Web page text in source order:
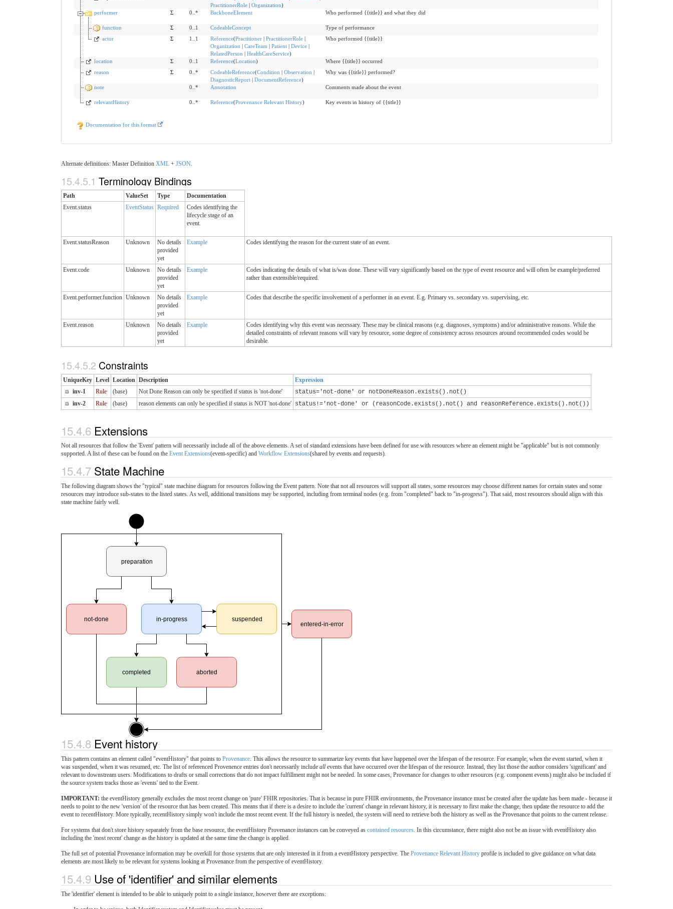
PractitionerRole| Organization)
performer
Σ 0..* BackboneElement Who performed {{title}} and what they did
function Σ 0..1 CodeableConcept
Type of performance
actor
Σ 1..1 Reference(Practitioner| PractitionerRole|
Organization
CareTeam Patient| Device|
RelatedPerson
HealthCareService)
Who performed {{title}}
location Σ 0..1 Reference(Location)
Where {{title}} occurred
reason
Σ 0..* CodeableReference(Condition Observation
DiagnosticReport| DocumentReference)
Why was {{title}} performed?
note 0..* Annotation Comments made about the event
relevantHistory 0..* Reference(Provenance Relevant History) Key events in history of {{title}}
Documentation for this format
Alternate definitions: Master Definition XML + JSON.
15.4.5.1 Terminology Bindings
Path ValueSet Type
Documentation
Event.status
EventStatus Required
Codes identifying the
lifecycle stage of an
event.
Event.statusReason Unknown
No details
provided
yet
Example Codes identifying the reason for the current state of an event.
Event.code Unknown
No details
provided
yet
Example
Codes indicating the details of what is/was done. These will vary significantly based on the type of event resource and will often be example/preferred
rather than extensible/required.
Event.performer.function Unknown
No details
provided
yet
Example Codes that describe the specific involvement of a performer in an event. E.g. Primary vs. secondary vs. supervising, etc.
Event.reason Unknown
No details
provided
yet
Example
Codes identifying why this event was necessary. These may be clinical reasons (e.g. diagnoses, symptoms) and/or administrative reasons. While the
detailed constraints of relevant reasons will vary by resource, some degree of consistency across resources around recommended codes would be
desirable.
15.4.5.2 Constraints
UniqueKey Level Location Description
Expression
inv-1
Rule (base) Not Done Reason can only be specified if status is 'not-done'
status='not-done' or notDoneReason.exists().not()
inv-2
Rule (base) reason elements can only be specified if status is NOT 'not-done' status!='not-done' or (reasonCode.exists().not() and reasonReference.exists().not())
15.4.6 Extensions
Not all resources that follow the 'Event' pattern will necessarily include all of the above elements. A set of standard extensions have been defined for use with resources where an element might be "applicable" but is not commonly
supported. A list of these can be found on the Event Extensions(event-specific) and Workflow Extensions(shared by events and requests).
15.4.7 State Machine
The following diagram shows the "typical" state machine diagram for resources following the Event pattern. Note that not all resources will support all states, some resources may choose different names for certain states and some
resources may introduce sub-states to the listed states. As well, additional transitions may be supported, including from terminal nodes (e.g. from "completed" back to "in-progress"). That said, most resources should align with this
state machine fairly well.
15.4.8 Event history
This pattern contains an element called "eventHistory" that points to Provenance. This allows the resource to summarize key events that have happened over the lifespan of the resource. For example, when the event started, when it
was suspended, when it was resumed, etc. The list of referenced Provenence entries don't necessarily include all events that have occurred over the lifespan of the resource. Instead, they list those the author considers 'significant' and
relevant to downstream users. Modifications to drafts or small corrections that do not impact fulfillment might not be needed. In some cases, Provenance for changes to other resources (e.g. component events) might also be included if
the source system tracks those as 'events' tied to the Event.
IMPORTANT: the eventHistory generally excludes the most recent change on 'pure' FHIR repositories. That is because in pure FHIR environments, the Provenance instance must be created after the update has been made - because it
needs to point to the new 'version' of the resource that has been created. This means that if there is a desire to include the 'current' change in relevant history, it is necessary to first make the change, then update the resource to add the
event to recentHistory. More typically, recentHistory simply won't include the most recent event. If the full history is needed, the system will need to retrieve both the history as well as the Provenance that points to the current release.
For systems that don't store history separately from the base resource, the eventHistory Provenance instances can be conveyed as contained resources. In this circumstance, there might also not be an issue with eventHistory also
including the 'most recent' change as the history is updated at the same time the change is applied.
The full set of potential Provenance information may be overkill for those systems that are only interested in it from a eventHistory perspective. The Provenance Relevant History profile is included to give guidance on what data
elements are most likely to be relevant for systems looking at Provenance from the perspective of eventHistory.
15.4.9 Use of 'identifier' and similar elements
The 'identifier' element is intended to be able to uniquely point to a single instance, however there are exceptions: